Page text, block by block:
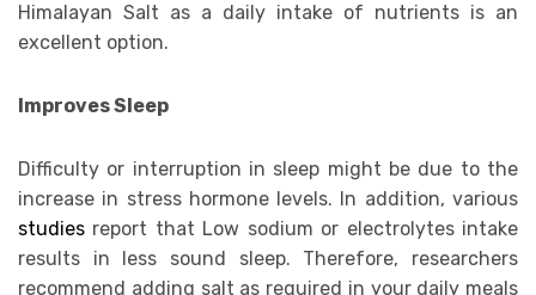
Himalayan Salt as a daily intake of nutrients is an
excellent option.
Improves Sleep
Difficulty or interruption in sleep might be due to the
increase in stress hormone levels. In addition, various
studies report that Low sodium or electrolytes intake
results in less sound sleep. Therefore, researchers
recommend adding salt as required in your daily meals